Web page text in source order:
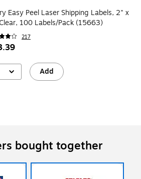
Easy Peel Laser Shipping Labels, 2" x
100 Labels/Pack (15663)
217
Add
bought together